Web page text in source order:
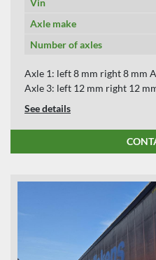
Axle make
Number of axles
Axle 1: left 8 mm right 8 mm
Axle 3: left 12 mm right 12
See details